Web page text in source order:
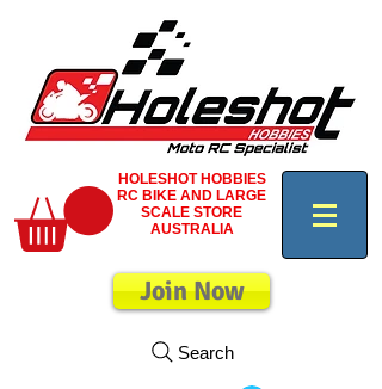
HOLESHOT HOBBIES
RC BIKE AND LARGE
SCALE STORE
AUSTRALIA
Join Now
Search